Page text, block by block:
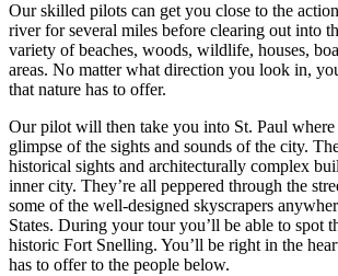
Our skilled pilots can get you close to the
river for several miles before clearing out into
variety of beaches, woods, wildlife, houses,
areas. No matter what direction you look in,
that nature has to offer.
Our pilot will then take you into St. Paul where
glimpse of the sights and sounds of the city.
historical sights and architecturally complex
inner city. They’re all peppered through the
some of the well-designed skyscrapers
States. During your tour you’ll be able to spot
historic Fort Snelling. You’ll be right in the
has to offer to the people below.